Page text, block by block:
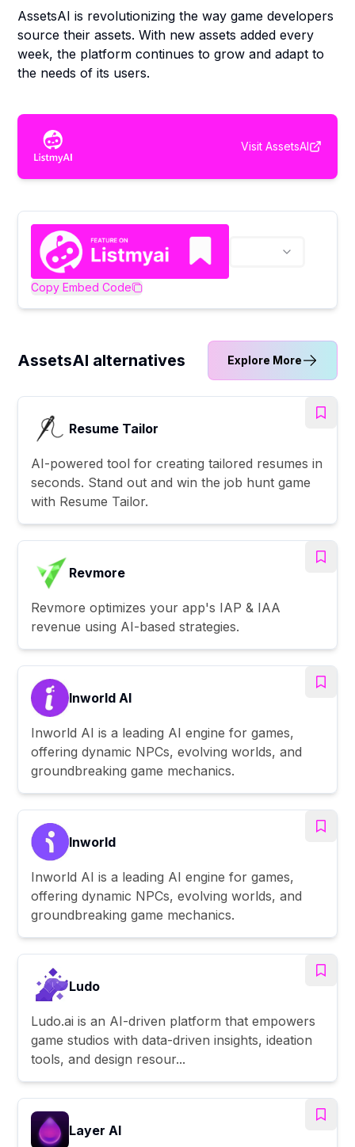
AssetsAI is revolutionizing the way game developers
source their assets. With new assets added every
week, the platform continues to grow and adapt to
the needs of its users.
Visit AssetsAI
Copy Embed Code
AssetsAI alternatives Explore More
Resume Tailor
AI-powered tool for creating tailored resumes in
seconds. Stand out and win the job hunt game
with Resume Tailor.
Revmore
Revmore optimizes your app's IAP & IAA
revenue using AI-based strategies.
Inworld AI
Inworld AI is a leading AI engine for games,
offering dynamic NPCs, evolving worlds, and
groundbreaking game mechanics.
Inworld
Inworld AI is a leading AI engine for games,
offering dynamic NPCs, evolving worlds, and
groundbreaking game mechanics.
Ludo
Ludo.ai is an AI-driven platform that empowers
game studios with data-driven insights, ideation
tools, and design resour...
Layer AI